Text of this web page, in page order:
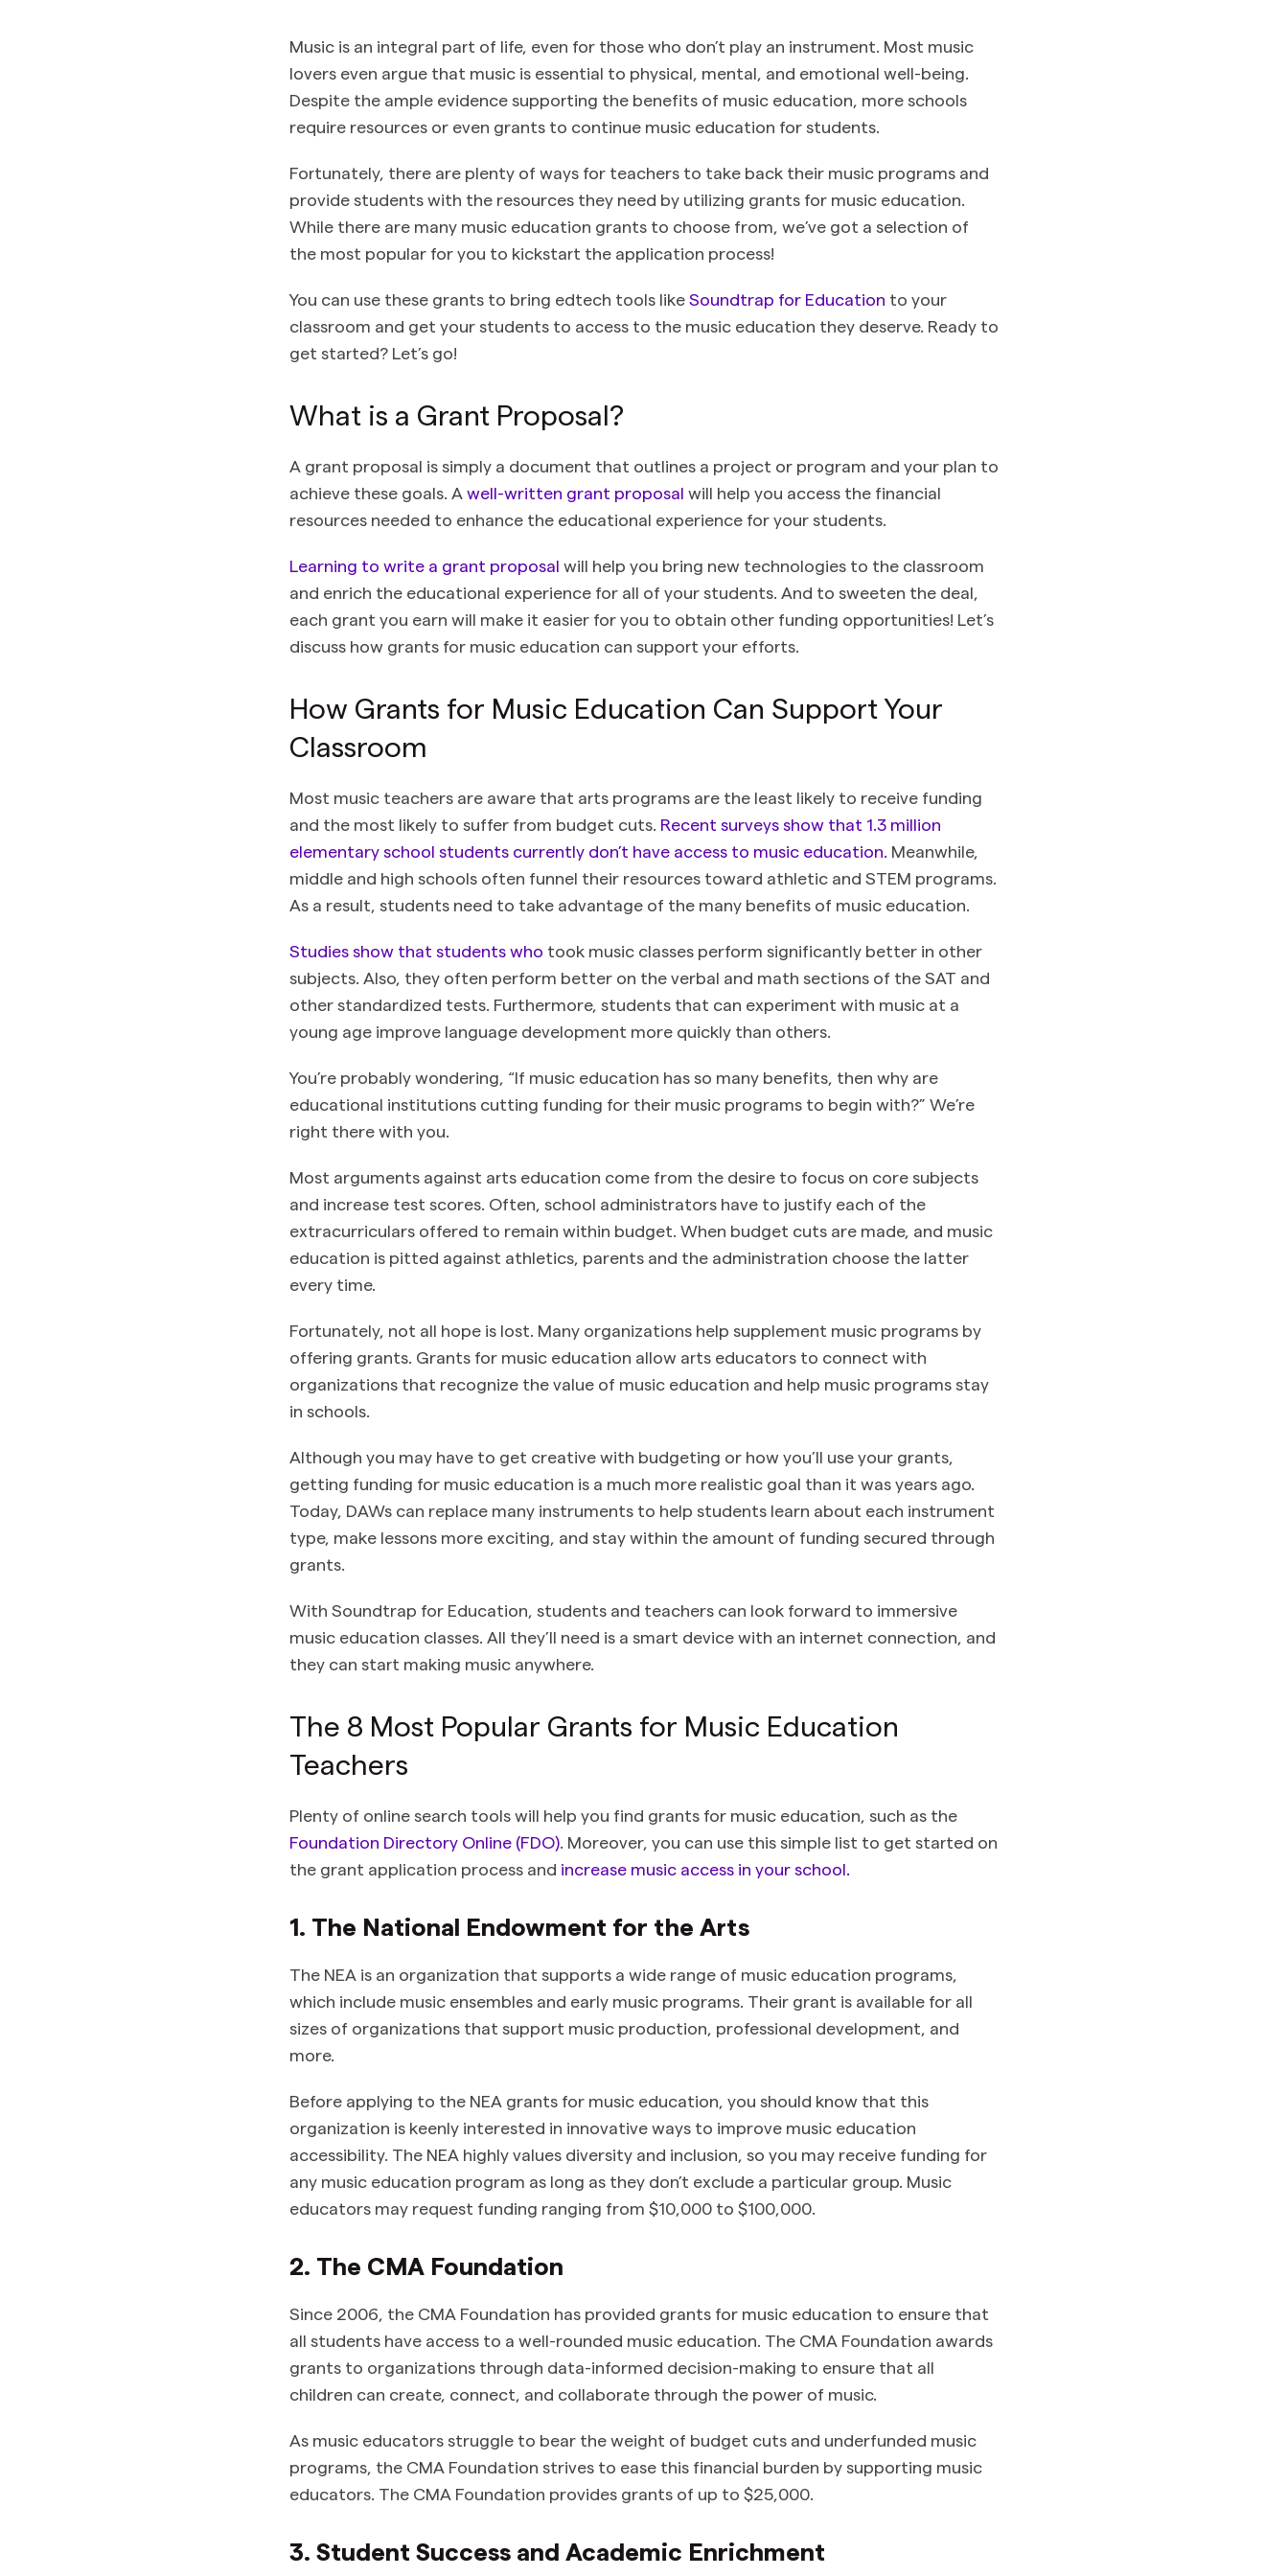
Music is an integral part of life, even for those who don’t play an instrument. Most music
lovers even argue that music is essential to physical, mental, and emotional well-being.
Despite the ample evidence supporting the benefits of music education, more schools
require resources or even grants to continue music education for students.
Fortunately, there are plenty of ways for teachers to take back their music programs and
provide students with the resources they need by utilizing grants for music education.
While there are many music education grants to choose from, we’ve got a selection of
the most popular for you to kickstart the application process!
You can use these grants to bring edtech tools likeSoundtrap for Education to your
classroom and get your students to access to the music education they deserve. Ready to
get started? Let’s go!
What is a Grant Proposal?
A grant proposal is simply a document that outlines a project or program and your plan to
achieve these goals. A well-written grant proposal will help you access the financial
resources needed to enhance the educational experience for your students.
Learning to write a grant proposal will help you bring new technologies to the classroom
and enrich the educational experience for all of your students. And to sweeten the deal,
each grant you earn will make it easier for you to obtain other funding opportunities! Let’s
discuss how grants for music education can support your efforts.
How Grants for Music Education Can Support Your
Classroom
Most music teachers are aware that arts programs are the least likely to receive funding
and the most likely to suffer from budget cuts. Recent surveys show that 1.3 million
elementary school students currently don’t have access to music education. Meanwhile,
middle and high schools often funnel their resources toward athletic and STEM programs.
As a result, students need to take advantage of the many benefits of music education.
Studies show that students who took music classes perform significantly better in other
subjects. Also, they often perform better on the verbal and math sections of the SAT and
other standardized tests. Furthermore, students that can experiment with music at a
young age improve language development more quickly than others.
You’re probably wondering, “If music education has so many benefits, then why are
educational institutions cutting funding for their music programs to begin with?” We’re
right there with you.
Most arguments against arts education come from the desire to focus on core subjects
and increase test scores. Often, school administrators have to justify each of the
extracurriculars offered to remain within budget. When budget cuts are made, and music
education is pitted against athletics, parents and the administration choose the latter
every time.
Fortunately, not all hope is lost. Many organizations help supplement music programs by
offering grants. Grants for music education allow arts educators to connect with
organizations that recognize the value of music education and help music programs stay
in schools.
Although you may have to get creative with budgeting or how you’ll use your grants,
getting funding for music education is a much more realistic goal than it was years ago.
Today, DAWs can replace many instruments to help students learn about each instrument
type, make lessons more exciting, and stay within the amount of funding secured through
grants.
With Soundtrap for Education, students and teachers can look forward to immersive
music education classes. All they’ll need is a smart device with an internet connection, and
they can start making music anywhere.
The 8 Most Popular Grants for Music Education
Teachers
Plenty of online search tools will help you find grants for music education, such as the
Foundation Directory Online (FDO) . Moreover, you can use this simple list to get started on
the grant application process and increase music access in your school.
1. The National Endowment for the Arts
The NEA is an organization that supports a wide range of music education programs,
which include music ensembles and early music programs. Their grant is available for all
sizes of organizations that support music production, professional development, and
more.
Before applying to the NEA grants for music education, you should know that this
organization is keenly interested in innovative ways to improve music education
accessibility. The NEA highly values diversity and inclusion, so you may receive funding for
any music education program as long as they don’t exclude a particular group. Music
educators may request funding ranging from $10,000 to $100,000.
2. The CMA Foundation
Since 2006, the CMA Foundation has provided grants for music education to ensure that
all students have access to a well-rounded music education. The CMA Foundation awards
grants to organizations through data-informed decision-making to ensure that all
children can create, connect, and collaborate through the power of music.
As music educators struggle to bear the weight of budget cuts and underfunded music
programs, the CMA Foundation strives to ease this financial burden by supporting music
educators. The CMA Foundation provides grants of up to $25,000.
3. Student Success and Academic Enrichment